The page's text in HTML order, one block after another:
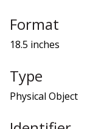
Format
18.5 inches
Type
Physical Object